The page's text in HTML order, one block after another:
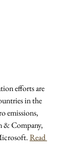
efforts are
in the
emissions,
& Company,
Read